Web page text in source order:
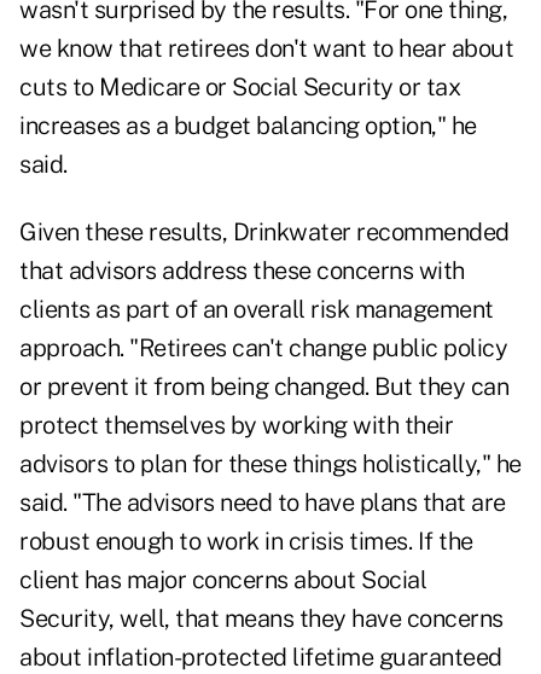
wasn't surprised by the results. "For one thing,
we know that retirees don't want to hear about
cuts to Medicareor Social Security or tax
increases as a budget balancing option," he
said.
Given these results, Drinkwater recommended
that advisors address these concerns with
clients as part of an overall risk management
approach. "Retirees can't change public policy
or prevent it from being changed. But they can
protect themselves by working with their
advisors to plan for these things holistically," he
said. "The advisors need to have plans that are
robust enough to work in crisis times. If the
client has major concerns about Social
Security, well, that means they have concerns
about inflation-protected lifetime guaranteed